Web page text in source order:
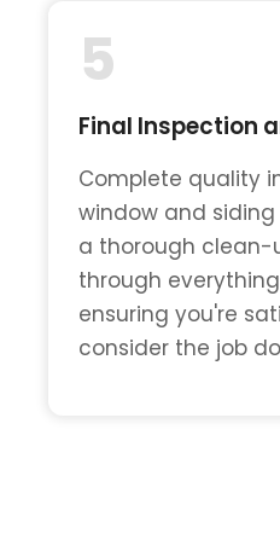
5
Final Inspection
Complete quality
window and siding
a thorough clean-
through
ensuring you're
consider the job